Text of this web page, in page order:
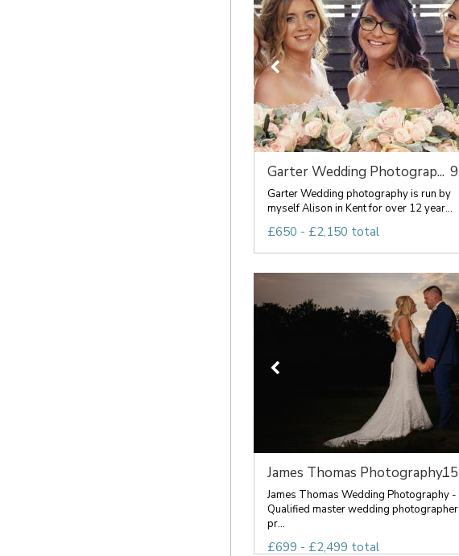
Garter Wedding Photograp... 9
Garter Wedding photography is run by
myself Alison in Kent for over 12 year...
£650 - £2,150 total
James Thomas Photography...15
James Thomas Wedding Photography -
Qualified master wedding photographer
pr...
£699 - £2,499 total